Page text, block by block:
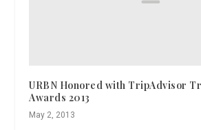
URBN Honored with TripAdvisor
Awards 2013
May 2, 2013